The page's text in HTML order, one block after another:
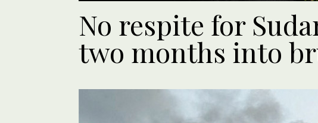
No respite for
two months into